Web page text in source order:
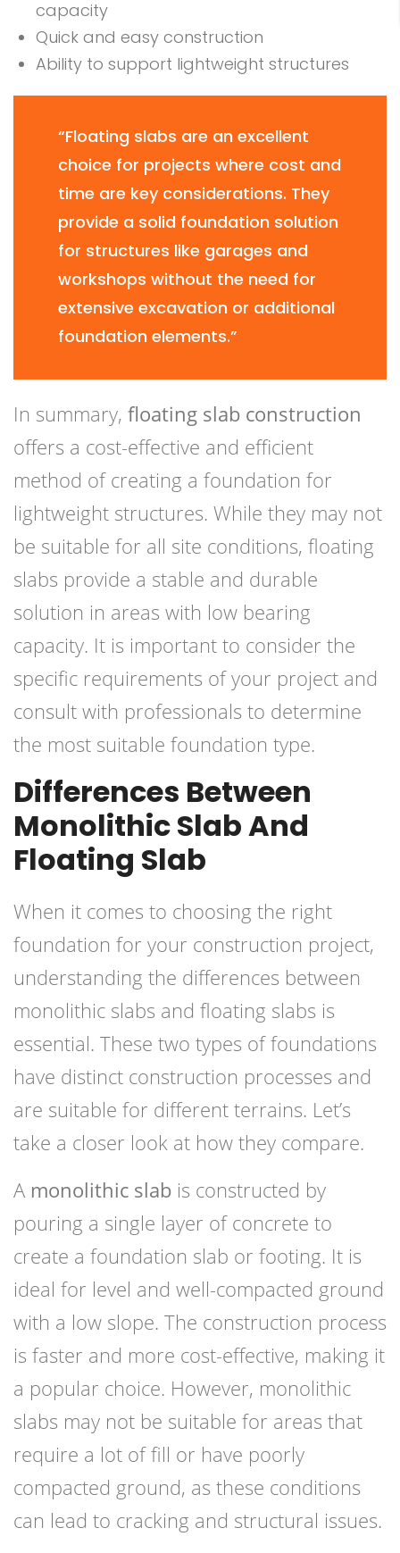
capacity
Quick and easy construction
Ability to support lightweight structures
“Floating slabs are an excellent
choice for projects where cost and
time are key considerations. They
provide a solid foundation solution
for structures like garages and
workshops without the need for
extensive excavation or additional
foundation elements.”
In summary, floating slab construction
offers a cost-effective and efficient
method of creating a foundation for
lightweight structures. While they may not
be suitable for all site conditions, floating
slabs provide a stable and durable
solution in areas with low bearing
capacity. It is important to consider the
specific requirements of your project and
consult with professionals to determine
the most suitable foundation type.
Differences Between
Monolithic Slab And
Floating Slab
When it comes to choosing the right
foundation for your construction project,
understanding the differences between
monolithic slabs and floating slabs is
essential. These two types of foundations
have distinct construction processes and
are suitable for different terrains. Let’s
take a closer look at how they compare.
A monolithic slab is constructed by
pouring a single layer of concrete to
create a foundation slab or footing. It is
ideal for level and well-compacted ground
with a low slope. The construction process
is faster and more cost-effective, making it
a popular choice. However, monolithic
slabs may not be suitable for areas that
require a lot of fill or have poorly
compacted ground, as these conditions
can lead to cracking and structural issues.